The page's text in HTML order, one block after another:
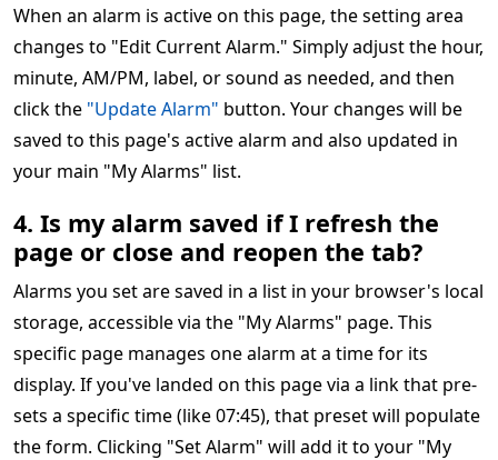
When an alarm is active on this page, the setting area
changes to "Edit Current Alarm." Simply adjust the hour,
minute, AM/PM, label, or sound as needed, and then
click the "Update Alarm" button. Your changes will be
saved to this page's active alarm and also updated in
your main "My Alarms" list.
4. Is my alarm saved if I refresh the
page or close and reopen the tab?
Alarms you set are saved in a list in your browser's local
storage, accessible via the "My Alarms" page. This
specific page manages one alarm at a time for its
display. If you've landed on this page via a link that pre-
sets a specific time (like 07:45), that preset will populate
the form. Clicking "Set Alarm" will add it to your "My